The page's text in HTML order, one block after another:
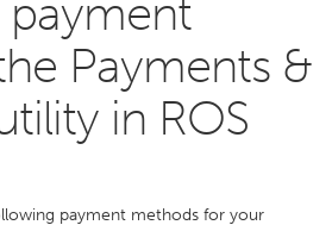
payment
Payments &
in ROS
payment methods for your